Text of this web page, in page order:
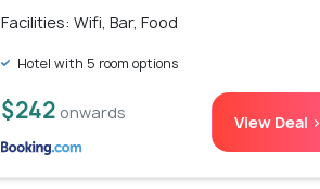
Facilities: Wifi, Bar, Food
Hotel with 5 room options
$242 onwards View Deal >